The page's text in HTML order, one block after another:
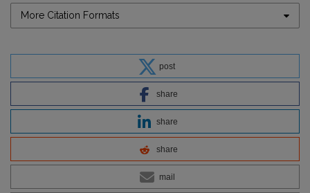
More Citation Formats
post
share
share
share
mail